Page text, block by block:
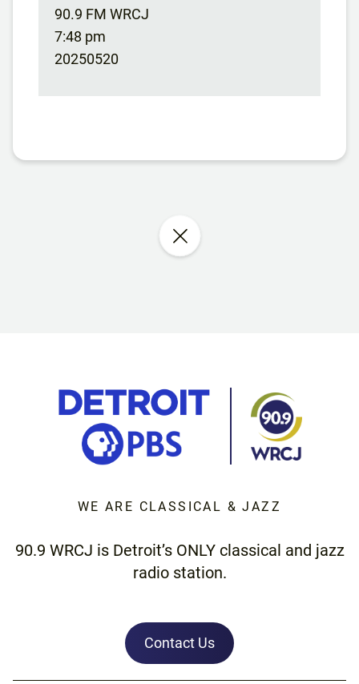
90.9 FM WRCJ
7:48 pm
20250520
WE ARE CLASSICAL & JAZZ
90.9 WRCJ is Detroit’s ONLY classical and jazz
radio station.
Contact Us